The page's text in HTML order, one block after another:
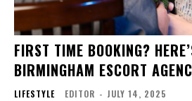
FIRST TIME BOOKING?
BIRMINGHAM ESCORT
LIFESTYLE EDITOR - JULY 14, 2025